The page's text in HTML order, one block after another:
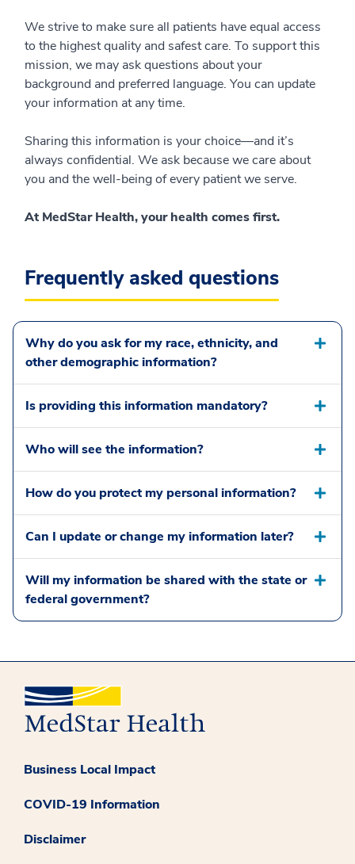
We strive to make sure all patients have equal access
to the highest quality and safest care. To support this
mission, we may ask questions about your
background and preferred language. You can update
your information at any time.
Sharing this information is your choice—and it’s
always confidential. We ask because we care about
you and the well-being of every patient we serve.
At MedStar Health, your health comes first.
Frequently asked questions
Why do you ask for my race, ethnicity, and
other demographic information?
Is providing this information mandatory?
Who will see the information?
How do you protect my personal information?
Can I update or change my information later?
Will my information be shared with the state or
federal government?
Business Local Impact
COVID-19 Information
Disclaimer